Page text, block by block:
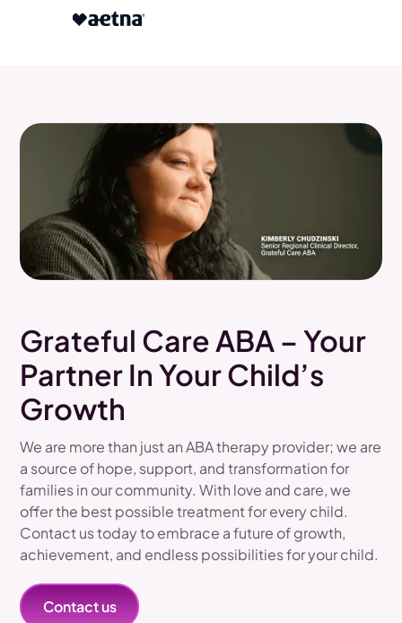
Grateful Care ABA – Your
Partner In Your Child’s
Growth
We are more than just an ABA therapy provider; we are
a source of hope, support, and transformation for
families in our community. With love and care, we
offer the best possible treatment for every child.
Contact us today to embrace a future of growth,
achievement, and endless possibilities for your child.
Contact us